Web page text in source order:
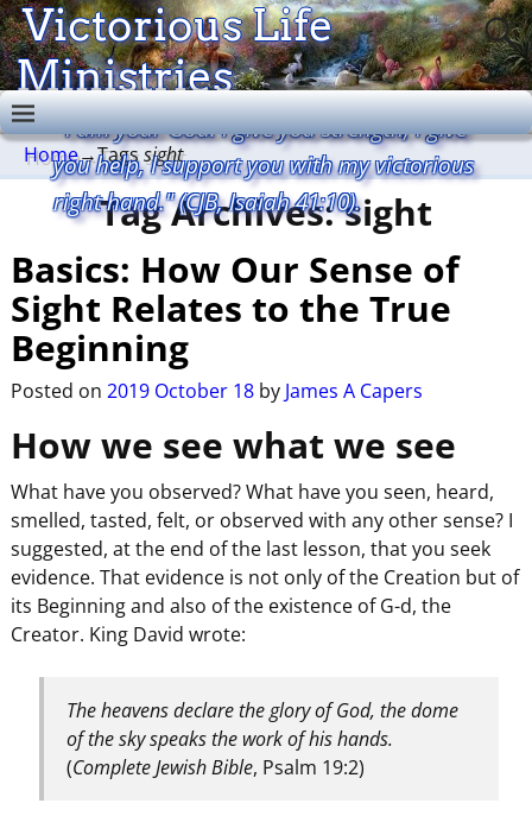
Victorious Life
Ministries
"I am your God. I give you strength, I give
you help, I support you with my victorious
right hand." (CJB, Isaiah 41:10).
Home→Tagssight
Tag Archives:sight
Basics: How Our Sense of
Sight Relates to the True
Beginning
Posted on 2019 October 18 by James A Capers
How we see what we see
What have you observed? What have you seen, heard,
smelled, tasted, felt, or observed with any other sense? I
suggested, at the end of the last lesson, that you seek
evidence. That evidence is not only of the Creation but of
its Beginning and also of the existence of G-d, the
Creator. King David wrote:
The heavens declare the glory of God, the dome
of the sky speaks the work of his hands.
(Complete Jewish Bible, Psalm 19:2)